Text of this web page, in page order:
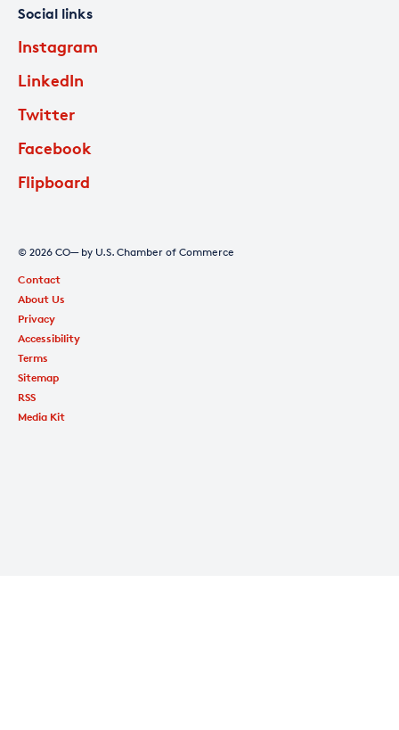
Social links
Instagram
LinkedIn
Twitter
Facebook
Flipboard
© 2026 CO— by U.S. Chamber of Commerce
Contact
About Us
Privacy
Accessibility
Terms
Sitemap
RSS
Media Kit